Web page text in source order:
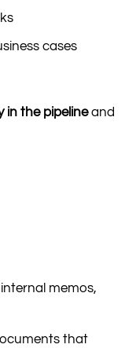
cases
in the pipelineand
memos,
that